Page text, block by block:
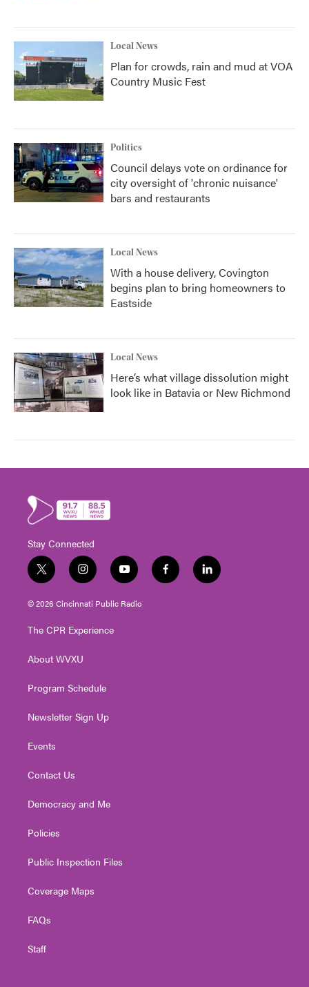
Local News
Plan for crowds, rain and mud at VOA
Country Music Fest
Politics
Council delays vote on ordinance for
city oversight of 'chronic nuisance'
bars and restaurants
Local News
With a house delivery, Covington
begins plan to bring homeowners to
Eastside
Local News
Here’s what village dissolution might
look like in Batavia or New Richmond
Stay Connected
t
w
i
t
e
i
n
s
t
g
a
y
o
u
t
f
a
l
i
© 2026 Cincinnati Public Radio
The CPR Experience
About WVXU
Program Schedule
Newsletter Sign Up
Events
Contact Us
Democracy and Me
Policies
Public Inspection Files
Coverage Maps
FAQs
Staff